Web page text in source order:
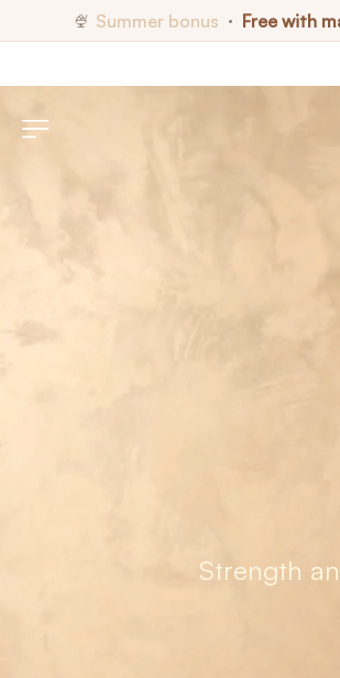
🍨 Summer bonus • Free with
Strength